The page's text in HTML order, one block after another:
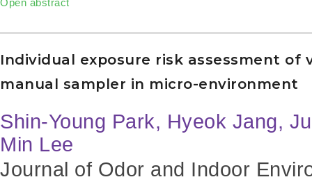
Open abstract
Individual exposure risk assessment
manual sampler in micro-environment
Shin-Young Park, Hyeok Jang,
Min Lee
Journal of Odor and Indoor